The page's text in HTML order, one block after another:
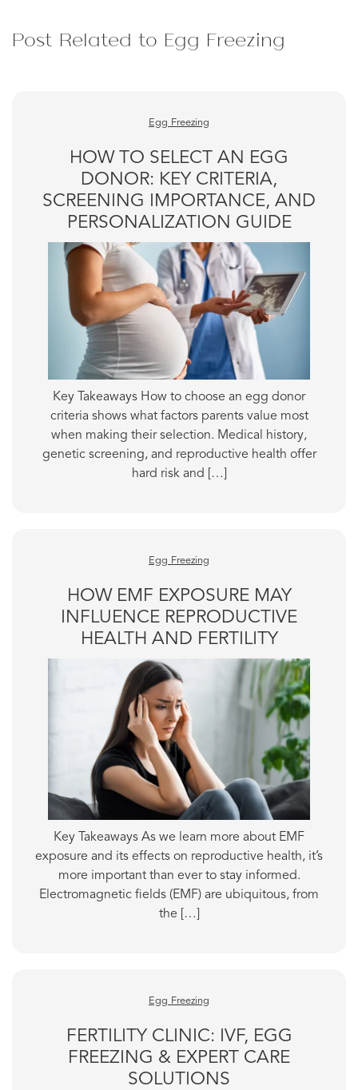
Post Related to Egg Freezing
Egg Freezing
HOW TO SELECT AN EGG
DONOR: KEY CRITERIA,
SCREENING IMPORTANCE, AND
PERSONALIZATION GUIDE
Key Takeaways How to choose an egg donor
criteria shows what factors parents value most
when making their selection. Medical history,
genetic screening, and reproductive health offer
hard risk and […]
Egg Freezing
HOW EMF EXPOSURE MAY
INFLUENCE REPRODUCTIVE
HEALTH AND FERTILITY
Key Takeaways As we learn more about EMF
exposure and its effects on reproductive health, it’s
more important than ever to stay informed.
Electromagnetic fields (EMF) are ubiquitous, from
the […]
Egg Freezing
FERTILITY CLINIC: IVF, EGG
FREEZING & EXPERT CARE
SOLUTIONS